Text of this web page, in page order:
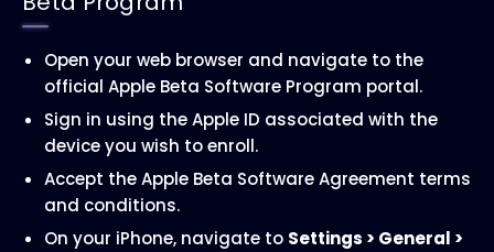
Open your web browser and navigate to the
official Apple Beta Software Program portal.
Sign in using the Apple ID associated with the
device you wish to enroll.
Accept the Apple Beta Software Agreement terms
and conditions.
On your iPhone, navigate to Settings > General >